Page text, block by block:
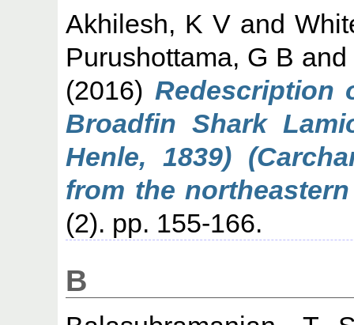
Akhilesh, K V and
Purushottama, G B and
(2016) Redescription
Broadfin Shark
Henle, 1839)
from the
(2). pp. 155-166.
B